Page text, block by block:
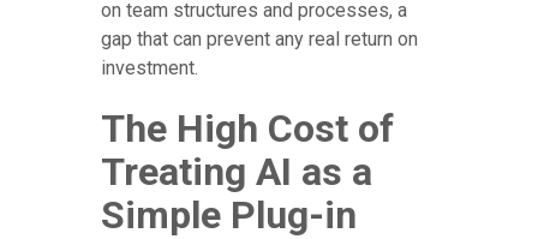
on team structures and processes, a
gap that can prevent any real return on
investment.
The High Cost of
Treating AI as a
Simple Plug-in